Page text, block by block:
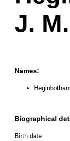
J. M.
Names:
Biographical
Birth date